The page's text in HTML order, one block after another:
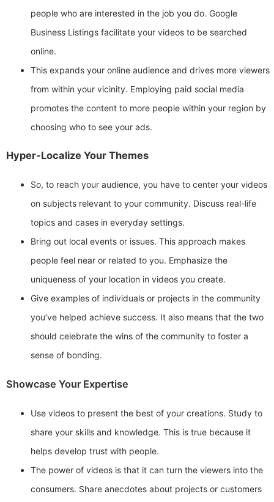
people who are interested in the job you do. Google
Business Listings facilitate your videos to be searched
online.
This expands your online audience and drives more viewers
from within your vicinity. Employing paid social media
promotes the content to more people within your region by
choosing who to see your ads.
Hyper-Localize Your Themes
So, to reach your audience, you have to center your videos
on subjects relevant to your community. Discuss real-life
topics and cases in everyday settings.
Bring out local events or issues. This approach makes
people feel near or related to you. Emphasize the
uniqueness of your location in videos you create.
Give examples of individuals or projects in the community
you’ve helped achieve success. It also means that the two
should celebrate the wins of the community to foster a
sense of bonding.
Showcase Your Expertise
Use videos to present the best of your creations. Study to
share your skills and knowledge. This is true because it
helps develop trust with people.
The power of videos is that it can turn the viewers into the
consumers. Share anecdotes about projects or customers